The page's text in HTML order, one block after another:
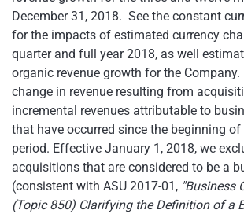
December 31, 2018. See the constant
for the impacts of estimated currency
quarter and full year 2018, as well
organic revenue growth for the
change in revenue resulting from
incremental revenues attributable to
that have occurred since the beginning of
period. Effective January 1, 2018, we
acquisitions that are considered to be a
(consistent with ASU 2017-01, "Business
(Topic 850) Clarifying the Definition of a